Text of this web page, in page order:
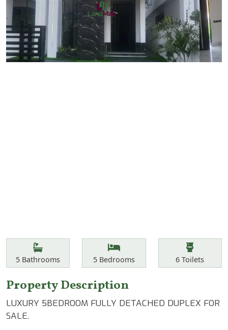
Features
Bathrooms
5 Bathrooms Bedrooms
5Bedrooms Toilets
6 Toilets
Property Description
LUXURY 5BEDROOM FULLY DETACHED DUPLEX FOR
SALE.